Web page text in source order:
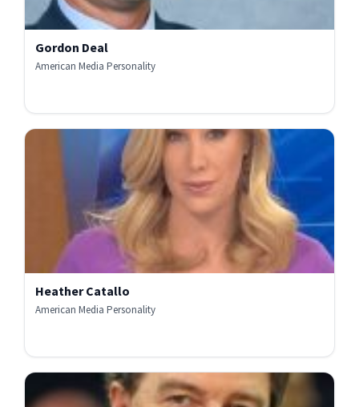
Gordon Deal
American Media Personality
Heather Catallo
American Media Personality